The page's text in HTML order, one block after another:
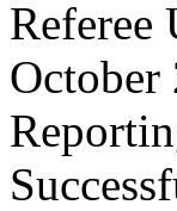
Referee
October